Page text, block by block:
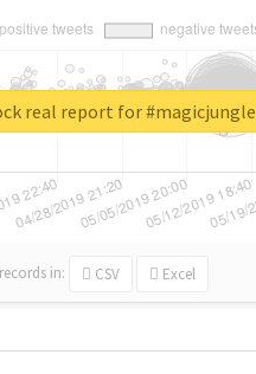
records in: CSV Excel
real report for #magicjungle